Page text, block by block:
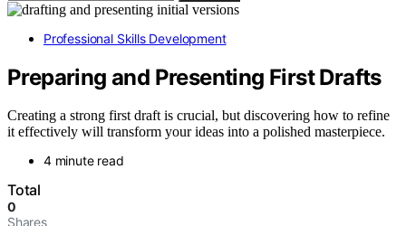
Professional Skills Development
Preparing and Presenting First Drafts
Creating a strong first draft is crucial, but discovering how to refine
it effectively will transform your ideas into a polished masterpiece.
4 minute read
Total
0
Shares